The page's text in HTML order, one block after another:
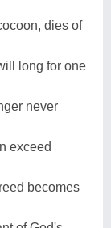
dies of
long for one
never
exceed
becomes